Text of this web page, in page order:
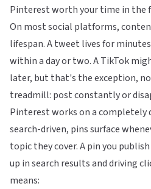
Pinterest worth your time in the
On most social platforms,
lifespan. A tweet lives for
within a day or two. A TikTok
later, but that's the exception,
treadmill: post constantly or
Pinterest works on a completely
search-driven, pins surface
topic they cover. A pin you
up in search results and driving
means: